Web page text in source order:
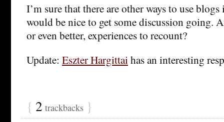
I’m sure that there are other ways to use
would be nice to get some discussion going.
or even better, experiences to recount?
Update: Eszter Hargittaihas an interesting
{ 2 trackbacks }